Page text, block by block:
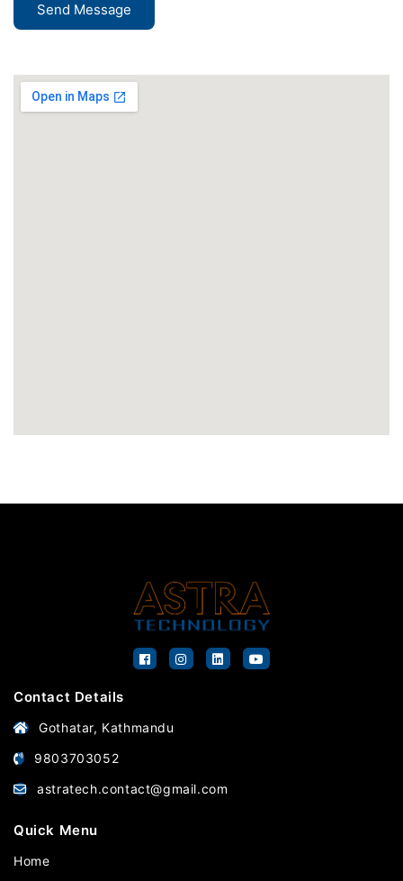
Send Message
Contact Details
Gothatar, Kathmandu
9803703052
astratech.contact@gmail.com
Quick Menu
Home